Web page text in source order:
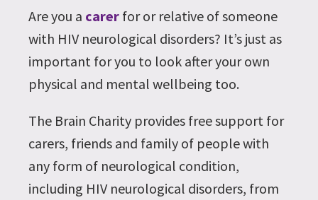
Are you a carer for or relative of someone
with HIV neurological disorders? It’s just as
important for you to look after your own
physical and mental wellbeing too.
The Brain Charity provides free support for
carers, friends and family of people with
any form of neurological condition,
including HIV neurological disorders, from